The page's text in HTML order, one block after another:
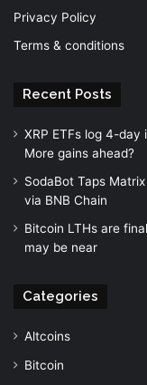
Privacy Policy
Terms & conditions
Recent Posts
XRP ETFs log 4-day
More gains ahead?
SodaBot Taps
via BNB Chain
Bitcoin LTHs are
may be near
Categories
Altcoins
Bitcoin